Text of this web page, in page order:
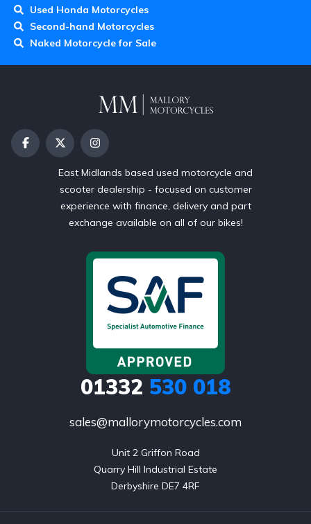
Used Honda Motorcycles
Second-hand Motorcycles
Naked Motorcycle for Sale
East Midlands based used motorcycle and
scooter dealership - focused on customer
experience with finance, delivery and part
exchange available on all of our bikes!
01332 530 018
sales@mallorymotorcycles.com
Unit 2 Griffon Road
Quarry Hill Industrial Estate
Derbyshire DE7 4RF